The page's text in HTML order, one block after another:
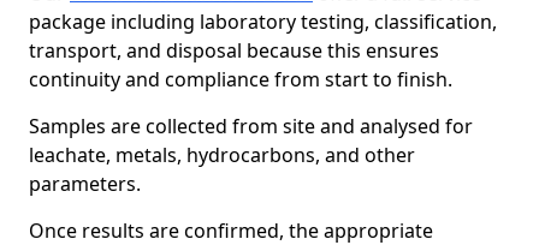
package including laboratory testing, classification,
transport, and disposal because this ensures
continuity and compliance from start to finish.
Samples are collected from site and analysed for
leachate, metals, hydrocarbons, and other
parameters.
Once results are confirmed, the appropriate